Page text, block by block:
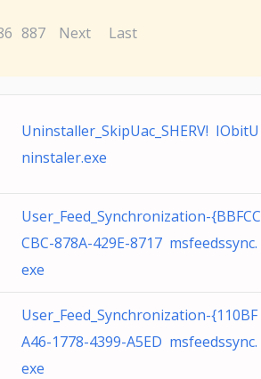
887 Next Last
Uninstaller_SkipUac_SHERV! IObitU
ninstaler.exe
User_Feed_Synchronization-{BBFCC
CBC-878A-429E-8717 msfeedssync.
exe
User_Feed_Synchronization-{110BF
A46-1778-4399-A5ED msfeedssync.
exe